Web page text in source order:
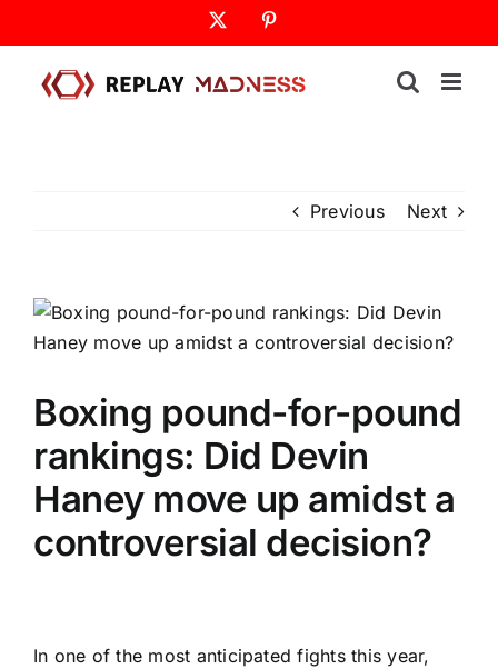
to
content
Previous Next
Boxing pound-for-pound
rankings: Did Devin
Haney move up amidst a
controversial decision?
In one of the most anticipated fights this year,